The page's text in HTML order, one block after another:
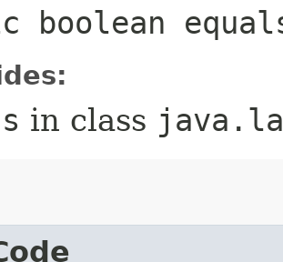
boolean
in class